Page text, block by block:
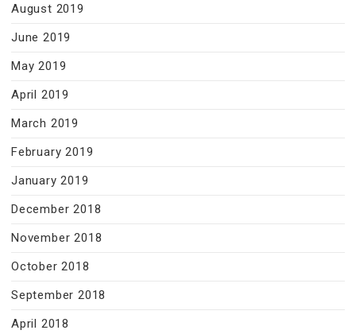
August 2019
June 2019
May 2019
April 2019
March 2019
February 2019
January 2019
December 2018
November 2018
October 2018
September 2018
April 2018